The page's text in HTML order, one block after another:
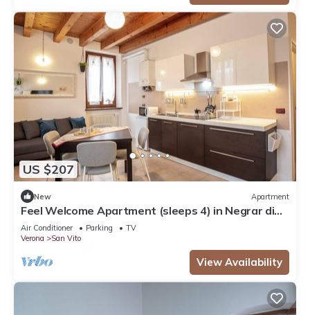
US $207
New Apartment
Feel Welcome Apartment (sleeps 4) in Negrar di
Valpolicella, central Verona area
Air Conditioner Parking
TV
Verona
San Vito
View Availability